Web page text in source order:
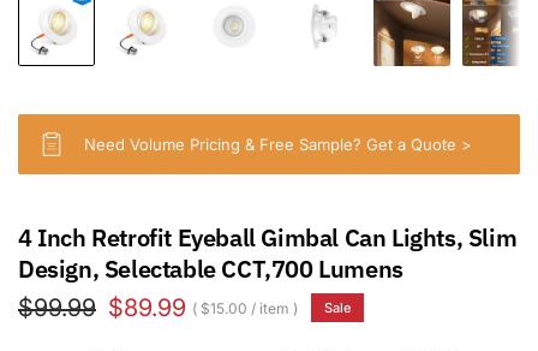
Need Volume Pricing & Free Sample? Get a Quote >
4 Inch Retrofit Eyeball Gimbal Can Lights, Slim
Design, Selectable CCT,700 Lumens
$99.99 $89.99 $15.00 / item Sale